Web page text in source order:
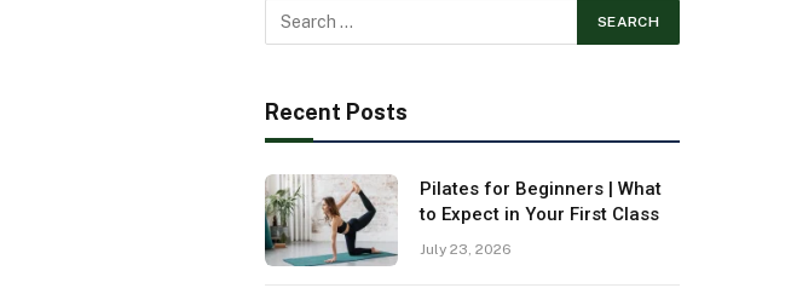
Recent Posts
Pilates for Beginners | What
to Expect in Your First Class
July 23, 2026